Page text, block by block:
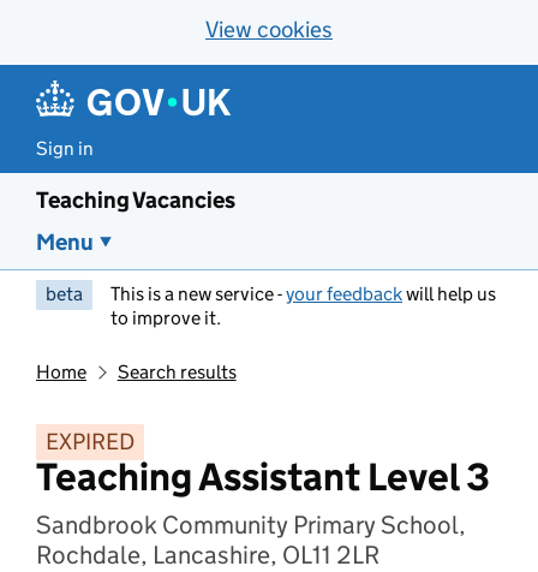
View cookies
Sign in
Teaching Vacancies
Menu
beta This is a new service -your feedbackwill help us
to improve it.
Home Search results
EXPIRED
Teaching Assistant Level 3
Sandbrook Community Primary School,
Rochdale, Lancashire, OL11 2LR